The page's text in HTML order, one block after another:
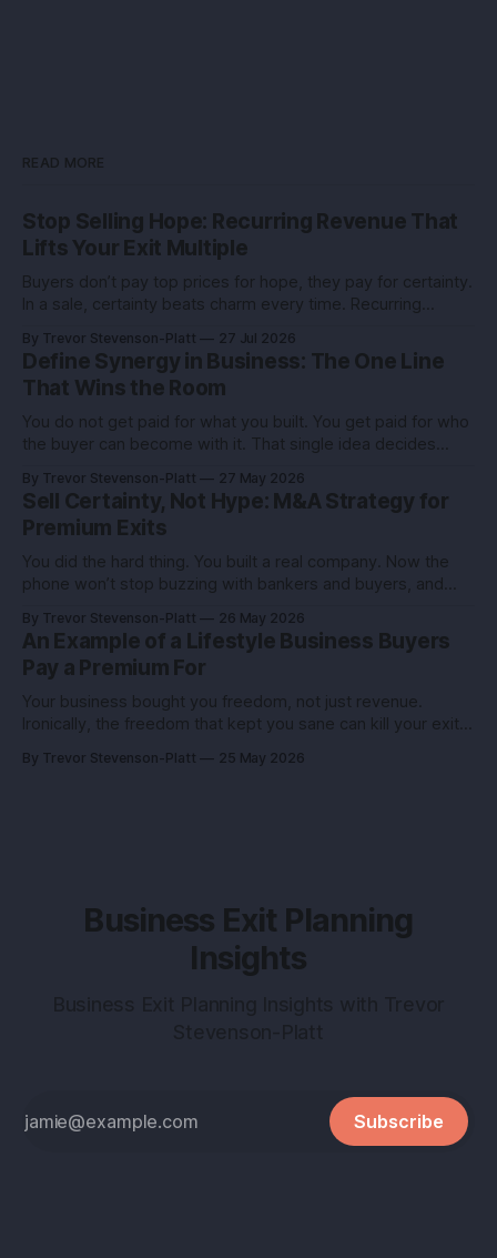
READ MORE
Stop Selling Hope: Recurring Revenue That
Lifts Your Exit Multiple
Buyers don’t pay top prices for hope, they pay for certainty.
In a sale, certainty beats charm every time. Recurring
stubborn grit. Now you’re eyeing the exit. Good. The next
move isn’t growth at all costs,
By Trevor Stevenson-Platt 27 Jul 2026
Define Synergy in Business: The One Line
That Wins the Room
You do not get paid for what you built. You get paid for who
the buyer can become with it. That single idea decides
founder I advised had the same revenue as her closest
competitor. She left
By Trevor Stevenson-Platt 27 May 2026
Sell Certainty, Not Hype: M&A Strategy for
Premium Exits
You did the hard thing. You built a real company. Now the
phone won’t stop buzzing with bankers and buyers, and
truth you can use: deals don’t reward the best company,
they reward the
By Trevor Stevenson-Platt 26 May 2026
An Example of a Lifestyle Business Buyers
Pay a Premium For
Your business bought you freedom, not just revenue.
Ironically, the freedom that kept you sane can kill your exit if
into a buyer magnet. Why this matters before you talk to
By Trevor Stevenson-Platt 25 May 2026
Business Exit Planning
Insights
Subscribe